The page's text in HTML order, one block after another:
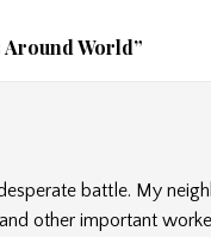
Around World”
battle. My
other important